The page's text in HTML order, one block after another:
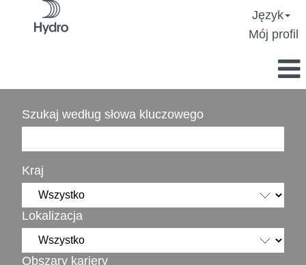
Język
Mój profil
Szukaj według słowa kluczowego
Kraj
Lokalizacja
Obszary kariery